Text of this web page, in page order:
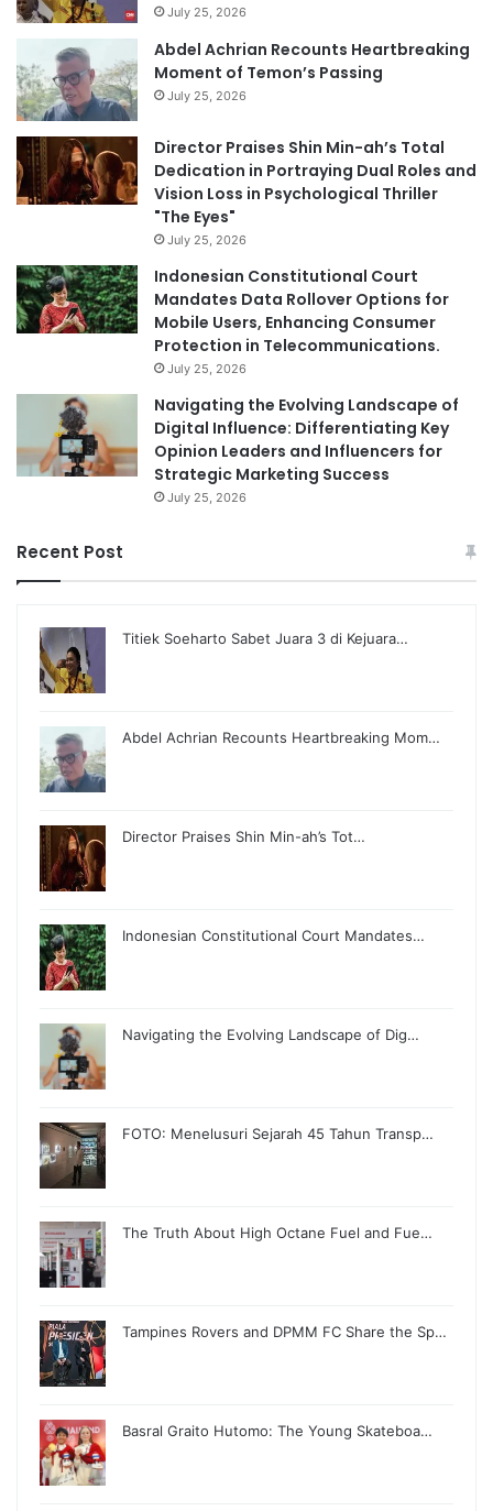
July 25, 2026
Abdel Achrian Recounts Heartbreaking
Moment of Temon’s Passing
July 25, 2026
Director Praises Shin Min-ah’s Total
Dedication in Portraying Dual Roles and
Vision Loss in Psychological Thriller
"The Eyes"
July 25, 2026
Indonesian Constitutional Court
Mandates Data Rollover Options for
Mobile Users, Enhancing Consumer
Protection in Telecommunications.
July 25, 2026
Navigating the Evolving Landscape of
Digital Influence: Differentiating Key
Opinion Leaders and Influencers for
Strategic Marketing Success
July 25, 2026
Recent Post
Titiek Soeharto Sabet Juara 3 di Kejuara…
Abdel Achrian Recounts Heartbreaking Mom…
Director Praises Shin Min-ah’s Tot…
Indonesian Constitutional Court Mandates…
Navigating the Evolving Landscape of Dig…
FOTO: Menelusuri Sejarah 45 Tahun Transp…
The Truth About High Octane Fuel and Fue…
Tampines Rovers and DPMM FC Share the Sp…
Basral Graito Hutomo: The Young Skateboa…